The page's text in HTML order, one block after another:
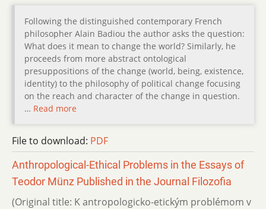
Following the distinguished contemporary French
philosopher Alain Badiou the author asks the question:
What does it mean to change the world? Similarly, he
proceeds from more abstract ontological
presuppositions of the change (world, being, existence,
identity) to the philosophy of political change focusing
on the reach and character of the change in question.
… Read more
File to download: PDF
Anthropological-Ethical Problems in the Essays of
Teodor Münz Published in the Journal Filozofia
(Original title: K antropologicko-etickým problémom v